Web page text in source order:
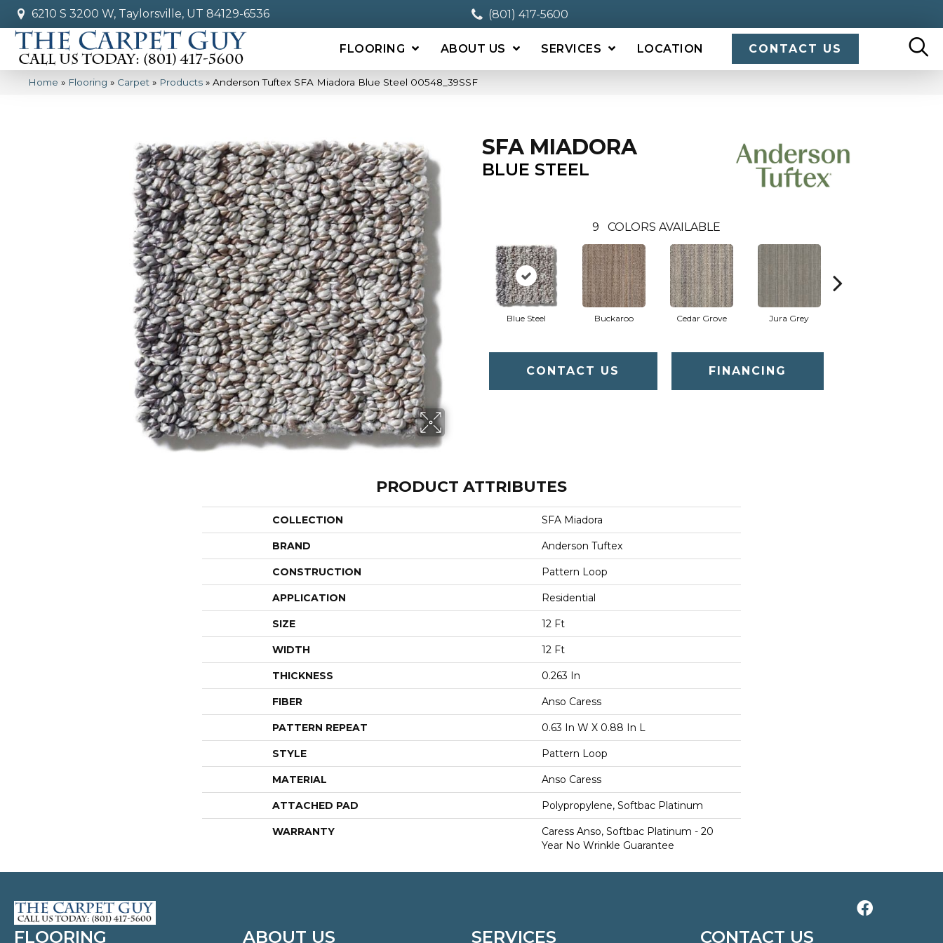
6210 S 3200 W, Taylorsville, UT 84129-6536 (801) 417-5600
FLOORING ABOUT US SERVICES LOCATION CONTACT US
Home » Flooring » Carpet » Products » Anderson Tuftex SFA Miadora Blue Steel 00548_39SSF
SFA MIADORA
BLUE STEEL
9 COLORS AVAILABLE
Blue Steel Buckaroo Cedar Grove Jura Grey
CONTACT US FINANCING
PRODUCT ATTRIBUTES
COLLECTION SFA Miadora
BRAND Anderson Tuftex
CONSTRUCTION Pattern Loop
APPLICATION Residential
SIZE 12 Ft
WIDTH 12 Ft
THICKNESS 0.263 In
FIBER Anso Caress
PATTERN REPEAT 0.63 In W X 0.88 In L
STYLE Pattern Loop
MATERIAL Anso Caress
ATTACHED PAD Polypropylene, Softbac Platinum
WARRANTY
Caress Anso, Softbac Platinum - 20
Year No Wrinkle Guarantee
FLOORING ABOUT US SERVICES CONTACT US